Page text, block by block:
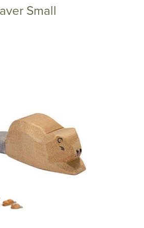
Continue Shopping
Small